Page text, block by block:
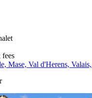
fees
Mase, Val d'Herens, Valais,